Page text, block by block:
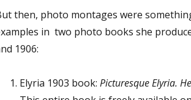
then, photo montages were
in two photo books she
1906:
Elyria 1903 book: Picturesque Elyria.